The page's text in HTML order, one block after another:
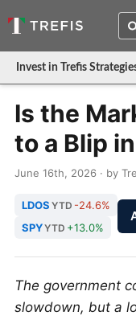
Invest in Trefis
Is the
to a Blip
June 16th, 2026 · by
LDOS YTD -24.6%
SPYYTD +13.0%
The government
slowdown, but a